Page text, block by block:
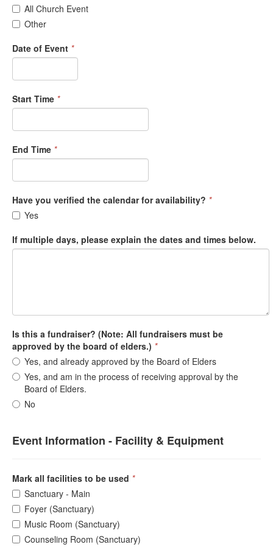
All Church Event
Other
Date of Event *
Start Time *
End Time *
Have you verified the calendar for availability? *
Yes
If multiple days, please explain the dates and times below.
Is this a fundraiser? (Note: All fundraisers must be
approved by the board of elders.) *
Yes, and already approved by the Board of Elders
Yes, and am in the process of receiving approval by the
Board of Elders.
No
Event Information - Facility & Equipment
Mark all facilities to be used *
Sanctuary - Main
Foyer (Sanctuary)
Music Room (Sanctuary)
Counseling Room (Sanctuary)